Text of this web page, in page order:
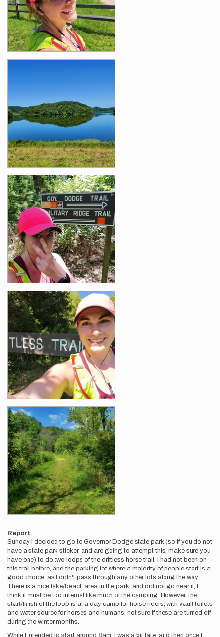
Report
Sunday I decided to go to Governor Dodge state park (so if you do not
have a state park sticker, and are going to attempt this, make sure you
have one) to do two loops of the driftless horse trail. I had not been on
this trail before, and the parking lot where a majority of people start is a
good choice, as I didn't pass through any other lots along the way.
There is a nice lake/beach area in the park, and did not go near it, I
think it must be too internal like much of the camping. However, the
start/finish of the loop is at a day camp for horse riders, with vault toilets
and water source for horses and humans, not sure if these are turned off
during the winter months.
While I intended to start around 8am, I was a bit late, and then once I